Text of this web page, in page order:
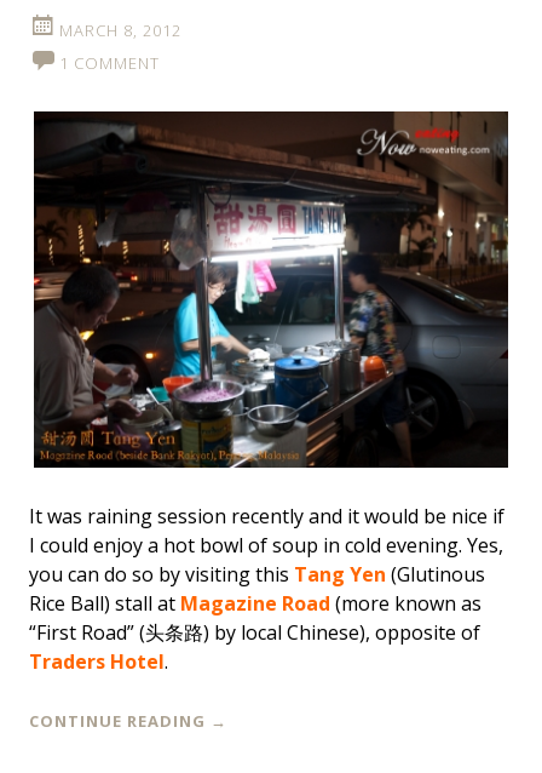
MARCH 8, 2012
1 COMMENT
It was raining session recently and it would be nice if
I could enjoy a hot bowl of soup in cold evening. Yes,
you can do so by visiting this Tang Yen (Glutinous
Rice Ball) stall at Magazine Road (more known as
“First Road” (头条路) by local Chinese), opposite of
Traders Hotel.
CONTINUE READING →